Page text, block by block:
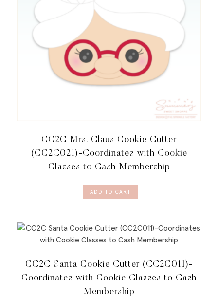
CC2C Mrs. Claus Cookie Cutter
(CC2C021)-Coordinates with Cookie
Classes to Cash Membership
ADD TO CART
CC2C Santa Cookie Cutter (CC2C011)-
Coordinates with Cookie Classes to Cash
Membership